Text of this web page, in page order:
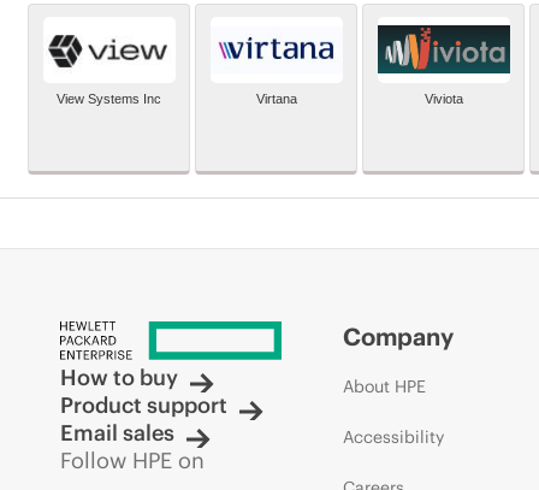
View Systems Inc Virtana Viviota
How to buy
Product support
Email sales
Follow HPE on
Company
About HPE
Accessibility